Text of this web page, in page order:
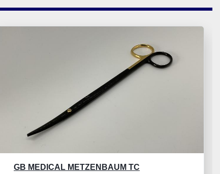
GORNEY SCISSOR TC SUPERCUT CURVED